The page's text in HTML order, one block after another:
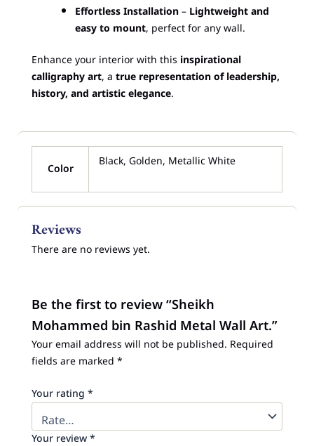
Effortless Installation–Lightweight and
easy to mount, perfect for any wall.
Enhance your interior with this inspirational
calligraphy art, atrue representation of leadership,
history, and artistic elegance.
Color Black, Golden, Metallic White
Reviews
There are no reviews yet.
Be the first to review “Sheikh
Mohammed bin Rashid Metal Wall Art.”
Your email address will not be published. Required
fields are marked*
Your rating*
Your review*